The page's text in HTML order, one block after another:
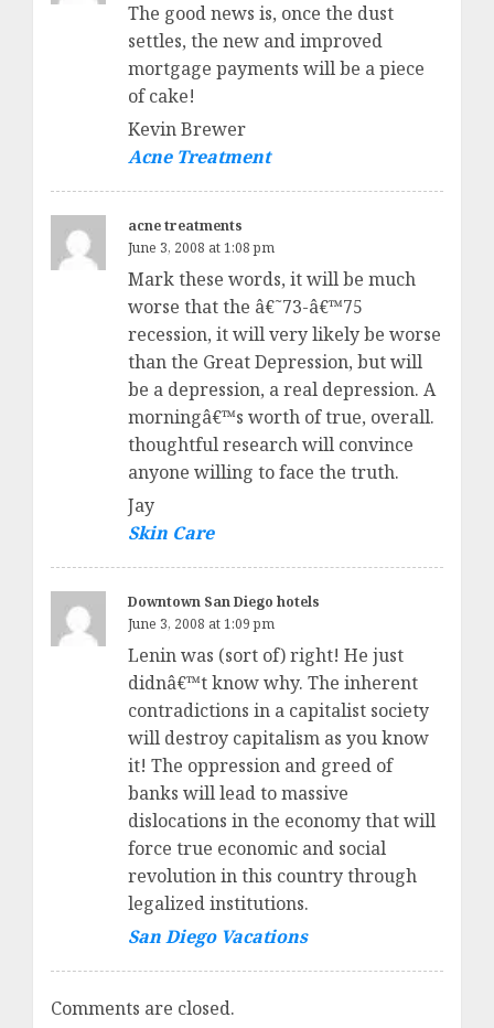
The good news is, once the dust
settles, the new and improved
mortgage payments will be a piece
of cake!
Kevin Brewer
Acne Treatment
acne treatments
June 3, 2008 at 1:08 pm
Mark these words, it will be much
worse that the â€˜73-â€™75
recession, it will very likely be worse
than the Great Depression, but will
be a depression, a real depression. A
morningâ€™s worth of true, overall.
thoughtful research will convince
anyone willing to face the truth.
Jay
Skin Care
Downtown San Diego hotels
June 3, 2008 at 1:09 pm
Lenin was (sort of) right! He just
didnâ€™t know why. The inherent
contradictions in a capitalist society
will destroy capitalism as you know
it! The oppression and greed of
banks will lead to massive
dislocations in the economy that will
force true economic and social
revolution in this country through
legalized institutions.
San Diego Vacations
Comments are closed.